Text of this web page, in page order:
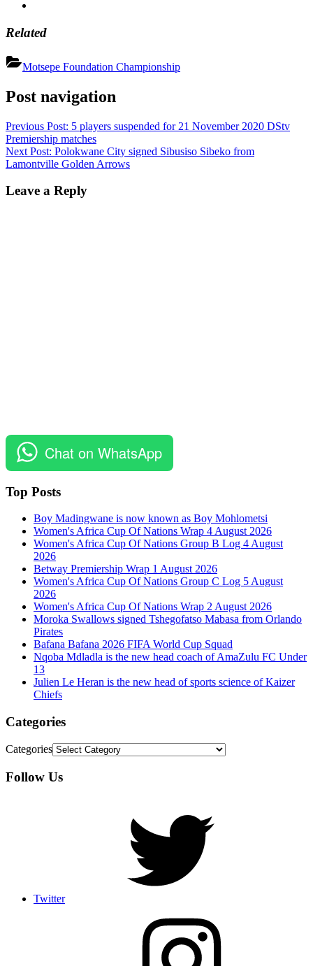
Related
Motsepe Foundation Championship
Post navigation
Previous Post: 5 players suspended for 21 November 2020 DStv
Premiership matches
Next Post: Polokwane City signed Sibusiso Sibeko from
Lamontville Golden Arrows
Leave a Reply
Chat on WhatsApp
Top Posts
Boy Madingwane is now known as Boy Mohlometsi
Women's Africa Cup Of Nations Wrap 4 August 2026
Women's Africa Cup Of Nations Group B Log 4 August
2026
Betway Premiership Wrap 1 August 2026
Women's Africa Cup Of Nations Group C Log 5 August
2026
Women's Africa Cup Of Nations Wrap 2 August 2026
Moroka Swallows signed Tshegofatso Mabasa from Orlando
Pirates
Bafana Bafana 2026 FIFA World Cup Squad
Nqoba Mdladla is the new head coach of AmaZulu FC Under
13
Julien Le Heran is the new head of sports science of Kaizer
Chiefs
Categories
Categories
Follow Us
Twitter